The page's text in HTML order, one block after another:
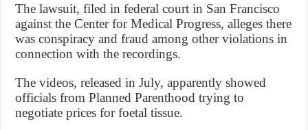
The lawsuit, filed in federal court in San Francisco
against the Center for Medical Progress, alleges there
was conspiracy and fraud among other violations in
connection with the recordings.
The videos, released in July, apparently showed
officials from Planned Parenthood trying to
negotiate prices for foetal tissue.